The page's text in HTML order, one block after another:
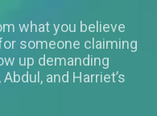
what you believe
someone claiming
up demanding
and Harriet’s